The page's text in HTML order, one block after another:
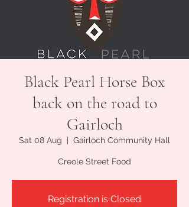
Black Pearl Horse Box
back on the road to
Gairloch
Sat 08 Aug
  |
Gairloch Community Hall
Creole Street Food
Registration is Closed